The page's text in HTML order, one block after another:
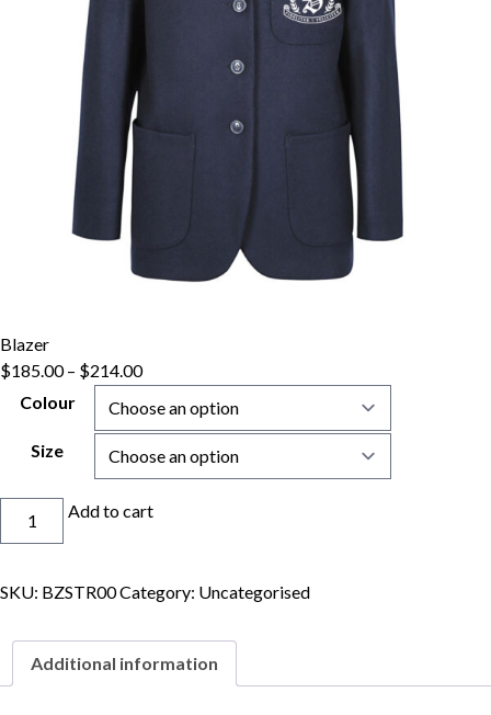
Blazer
$185.00– $214.00
Colour
Size
Blazer
Add to cart
SKU: BZSTR00Category: Uncategorised
Additional information